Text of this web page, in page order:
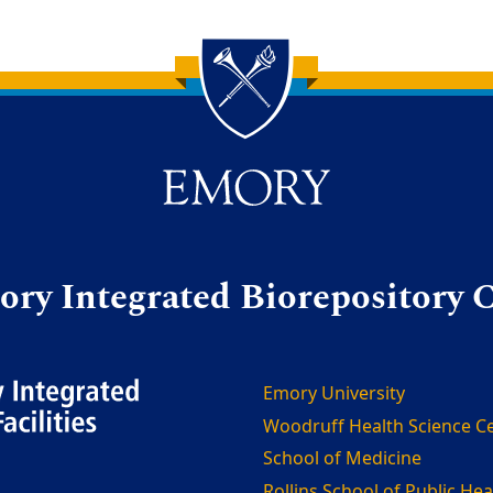
Integrated Biorepository
Emory University
Woodruff Health Science
School of Medicine